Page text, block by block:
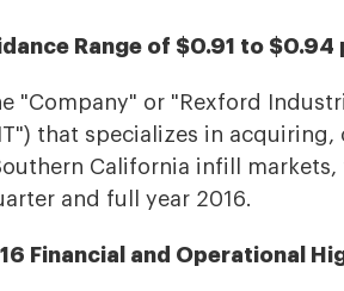
Range of $0.91 to
"Company" or "Rexford
that specializes in
California infill markets,
and full year 2016.
Financial and Operational